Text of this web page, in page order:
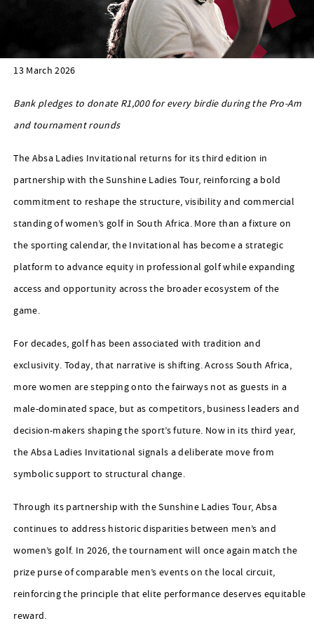
13 March 2026
Bank pledges to donate R1,000 for every birdie during the Pro-Am
and tournament rounds
The Absa Ladies Invitational returns for its third edition in
partnership with the Sunshine Ladies Tour, reinforcing a bold
commitment to reshape the structure, visibility and commercial
standing of women’s golf in South Africa. More than a fixture on
the sporting calendar, the Invitational has become a strategic
platform to advance equity in professional golf while expanding
access and opportunity across the broader ecosystem of the
game.
For decades, golf has been associated with tradition and
exclusivity. Today, that narrative is shifting. Across South Africa,
more women are stepping onto the fairways not as guests in a
male-dominated space, but as competitors, business leaders and
decision-makers shaping the sport’s future. Now in its third year,
the Absa Ladies Invitational signals a deliberate move from
symbolic support to structural change.
Through its partnership with the Sunshine Ladies Tour, Absa
continues to address historic disparities between men’s and
women’s golf. In 2026, the tournament will once again match the
prize purse of comparable men’s events on the local circuit,
reinforcing the principle that elite performance deserves equitable
reward.